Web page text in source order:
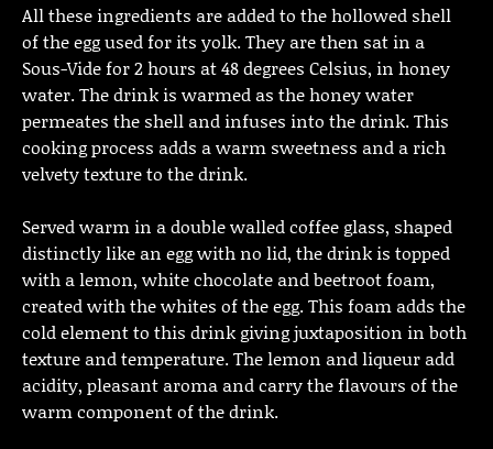
All these ingredients are added to the hollowed shell
of the egg used for its yolk. They are then sat in a
Sous-Vide for 2 hours at 48 degrees Celsius, in honey
water. The drink is warmed as the honey water
permeates the shell and infuses into the drink. This
cooking process adds a warm sweetness and a rich
velvety texture to the drink.
Served warm in a double walled coffee glass, shaped
distinctly like an egg with no lid, the drink is topped
with a lemon, white chocolate and beetroot foam,
created with the whites of the egg. This foam adds the
cold element to this drink giving juxtaposition in both
texture and temperature. The lemon and liqueur add
acidity, pleasant aroma and carry the flavours of the
warm component of the drink.